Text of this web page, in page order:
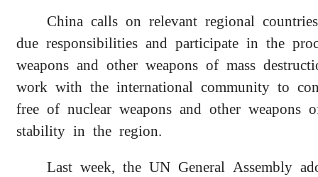
China calls on relevant regional
due responsibilities and participate in the
weapons and other weapons of mass
work with the international community to
free of nuclear weapons and other weapons
stability in the region.
Last week, the UN General Assembly